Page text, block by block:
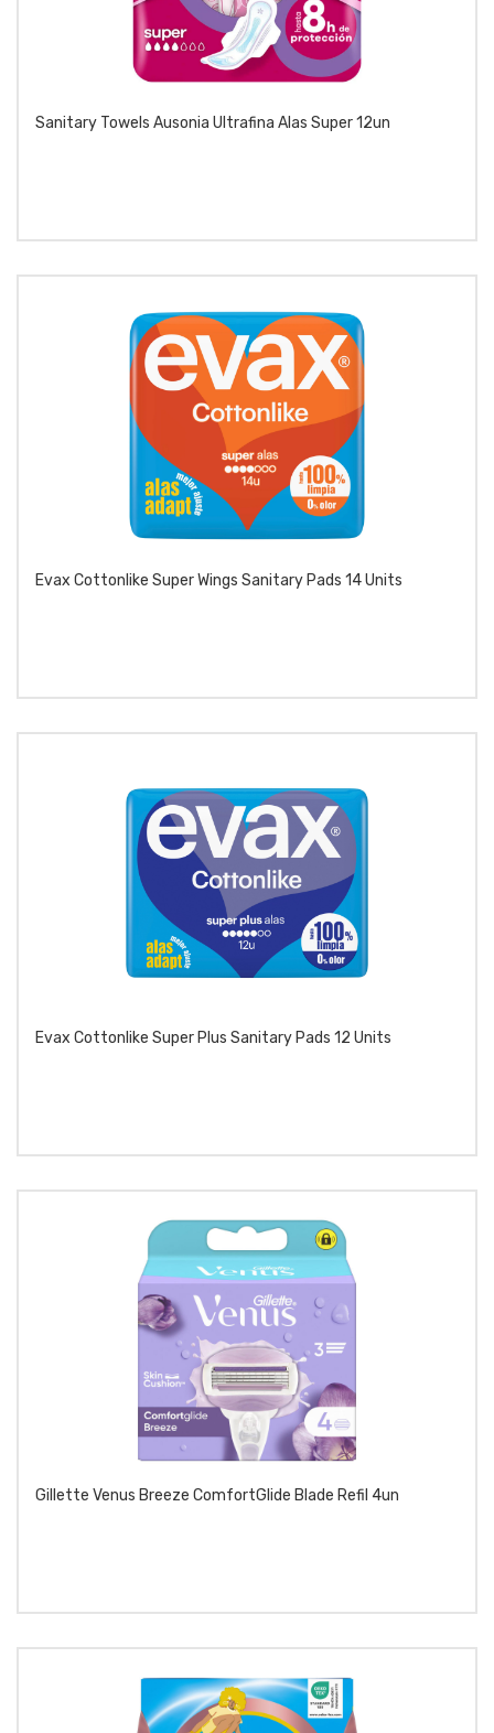
Sanitary Towels Ausonia Ultrafina Alas Super 12un
Evax Cottonlike Super Wings Sanitary Pads 14 Units
Evax Cottonlike Super Plus Sanitary Pads 12 Units
Gillette Venus Breeze ComfortGlide Blade Refil 4un